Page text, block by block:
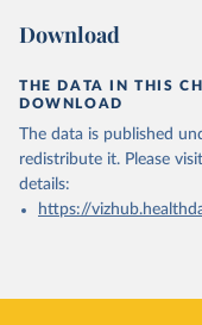
Download
THE DATA IN THIS
DOWNLOAD
The data is published
redistribute it. Please
details:
https://